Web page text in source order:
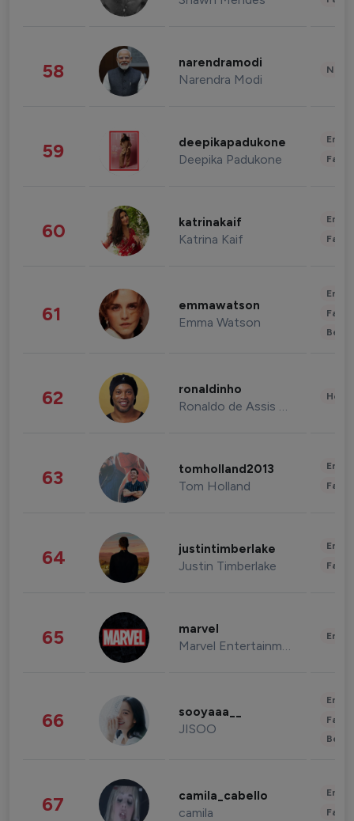
58 narendramodi
Narendra Modi
59 deepikapadukone
Deepika Padukone
60 katrinakaif
Katrina Kaif
61 emmawatson
Emma Watson
62 ronaldinho
Ronaldo de Assis Moreira
63 tomholland2013
Tom Holland
64 justintimberlake
Justin Timberlake
65 marvel
Marvel Entertainment
66 sooyaaa__
JISOO
67 camila_cabello
camila